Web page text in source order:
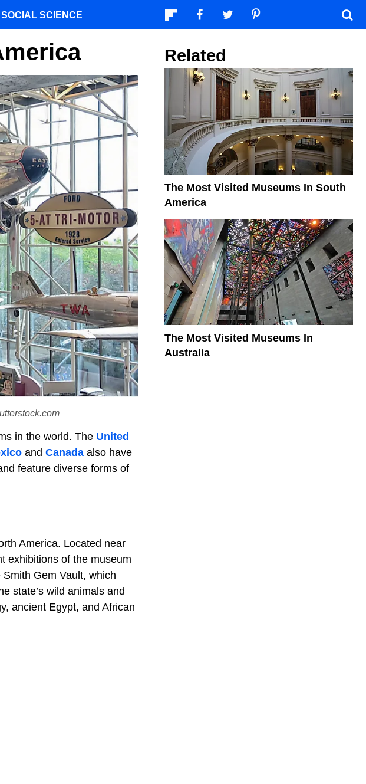
in the world. The United
and Canada also have
feature diverse forms of
America. Located near
exhibitions of the museum
Gem Vault, which
state’s wild animals and
ancient Egypt, and African
Related
The Most Visited Museums In South
America
The Most Visited Museums In
Australia
SOCIAL SCIENCE